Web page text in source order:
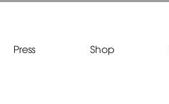
Press Shop